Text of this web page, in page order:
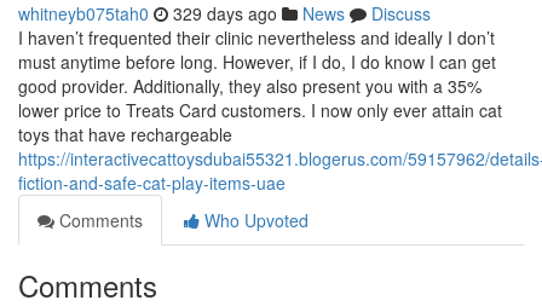
whitneyb075tah0 329 days ago News
Discuss
I haven’t frequented their clinic nevertheless and ideally I don’t
must anytime before long. However, if I do, I do know I can get
good provider. Additionally, they also present you with a 35%
lower price to Treats Card customers. I now only ever attain cat
toys that have rechargeable
https://interactivecattoysdubai55321.blogerus.com/59157962/
fiction-and-safe-cat-play-items-uae
Comments
Who Upvoted
Comments